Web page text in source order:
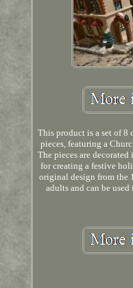
This product is a set of 8
pieces, featuring a
The pieces are
for creating a festive
original design from the
adults and can be